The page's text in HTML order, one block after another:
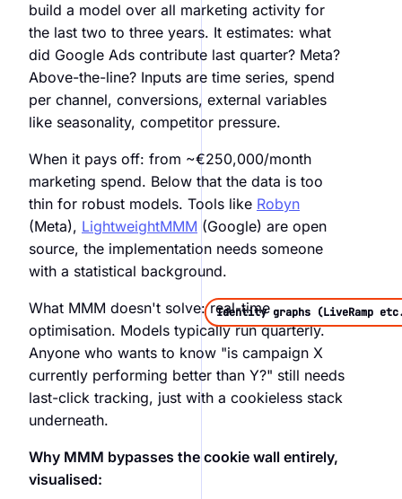
build a model over all marketing activity for
the last two to three years. It estimates: what
did Google Ads contribute last quarter? Meta?
Above-the-line? Inputs are time series, spend
per channel, conversions, external variables
like seasonality, competitor pressure.
When it pays off: from ~€250,000/month
marketing spend. Below that the data is too
thin for robust models. Tools like Robyn
(Meta), LightweightMMM (Google) are open
source, the implementation needs someone
with a statistical background.
What MMM doesn't solve: real-time
optimisation. Models typically run quarterly.
Anyone who wants to know "is campaign X
currently performing better than Y?" still needs
last-click tracking, just with a cookieless stack
underneath.
Why MMM bypasses the cookie wall entirely,
visualised:
Identity graphs (LiveRamp